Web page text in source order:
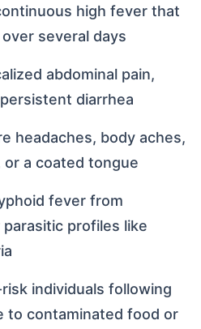
high fever that
several days
abdominal pain,
diarrhea
headaches, body aches,
a coated tongue
fever from
parasitic profiles like
individuals following
to contaminated food or